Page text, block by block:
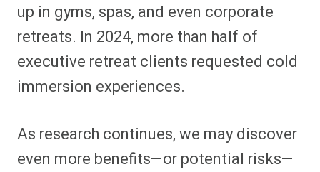
up in gyms, spas, and even corporate
retreats. In 2024, more than half of
executive retreat clients requested cold
immersion experiences.
As research continues, we may discover
even more benefits—or potential risks—